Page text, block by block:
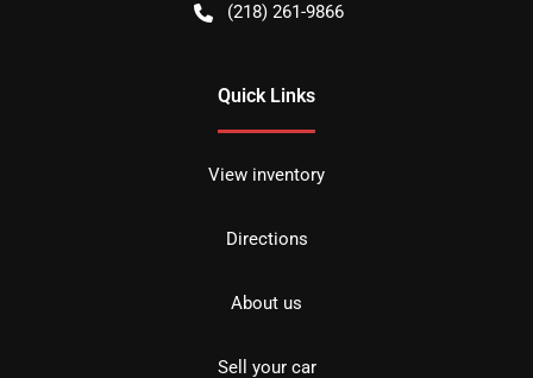
(218) 261-9866
Quick Links
View inventory
Directions
About us
Sell your car